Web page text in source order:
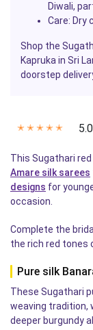
Diwali,
Care: Dry
Shop the
Kapruka in Sri
doorstep
✭ ✭ ✭ ✭ ✭
This Sugathari
Amare silk sarees
designs for
occasion.
Complete the
the rich red tones
Pure silk
These Sugathari
weaving tradition,
deeper burgundy